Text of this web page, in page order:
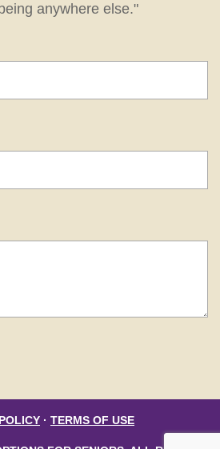
anywhere else."
· TERMS OF USE